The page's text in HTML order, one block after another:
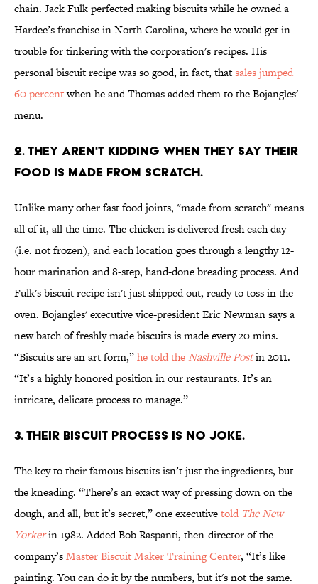
chain. Jack Fulk perfected making biscuits while he owned a
Hardee’s franchise in North Carolina, where he would get in
trouble for tinkering with the corporation's recipes. His
personal biscuit recipe was so good, in fact, thatsales jumped
60 percentwhen he and Thomas added them to the Bojangles'
menu.
2. THEY AREN'T KIDDING WHEN THEY SAY THEIR
FOOD IS MADE FROM SCRATCH.
Unlike many other fast food joints, "made from scratch" means
all of it, all the time. The chicken is delivered fresh each day
(i.e. not frozen), and each location goes through a lengthy 12-
hour marination and 8-step, hand-done breading process. And
Fulk's biscuit recipe isn't just shipped out, ready to toss in the
oven. Bojangles' executive vice-president Eric Newman says a
new batch of freshly made biscuits is made every 20 mins.
“Biscuits are an art form,”he told theNashville Postin 2011.
“It’s a highly honored position in our restaurants. It’s an
intricate, delicate process to manage.”
3. THEIR BISCUIT PROCESS IS NO JOKE.
The key to their famous biscuits isn’t just the ingredients, but
the kneading. “There’s an exact way of pressing down on the
dough, and all, but it’s secret,” one executivetold The New
Yorkerin 1982. Added Bob Raspanti, then-director of the
company’sMaster Biscuit Maker Training Center, “It’s like
painting. You can do it by the numbers, but it's not the same.